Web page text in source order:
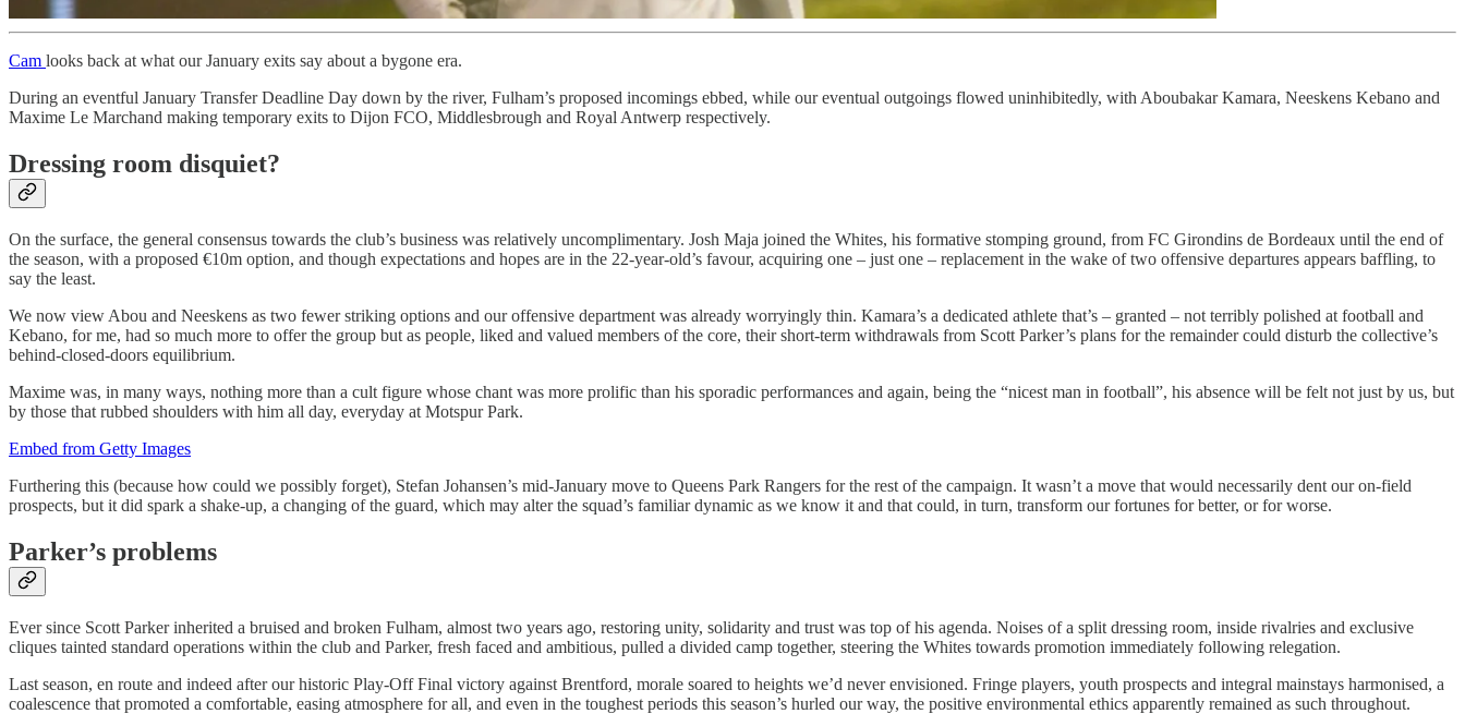
Cam looks back at what our January exits say about a bygone era.
During an eventful January Transfer Deadline Day down by the river, Fulham’s proposed incomings ebbed, while our eventual outgoings flowed uninhibitedly, with Aboubakar Kamara, Neeskens Kebano and
Maxime Le Marchand making temporary exits to Dijon FCO, Middlesbrough and Royal Antwerp respectively.
Dressing room disquiet?
On the surface, the general consensus towards the club’s business was relatively uncomplimentary. Josh Maja joined the Whites, his formative stomping ground, from FC Girondins de Bordeaux until the end of
the season, with a proposed €10m option, and though expectations and hopes are in the 22-year-old’s favour, acquiring one – just one – replacement in the wake of two offensive departures appears baffling, to
say the least.
We now view Abou and Neeskens as two fewer striking options and our offensive department was already worryingly thin. Kamara’s a dedicated athlete that’s – granted – not terribly polished at football and
Kebano, for me, had so much more to offer the group but as people, liked and valued members of the core, their short-term withdrawals from Scott Parker’s plans for the remainder could disturb the collective’s
behind-closed-doors equilibrium.
Maxime was, in many ways, nothing more than a cult figure whose chant was more prolific than his sporadic performances and again, being the “nicest man in football”, his absence will be felt not just by us, but
by those that rubbed shoulders with him all day, everyday at Motspur Park.
Embed from Getty Images
Furthering this (because how could we possibly forget), Stefan Johansen’s mid-January move to Queens Park Rangers for the rest of the campaign. It wasn’t a move that would necessarily dent our on-field
prospects, but it did spark a shake-up, a changing of the guard, which may alter the squad’s familiar dynamic as we know it and that could, in turn, transform our fortunes for better, or for worse.
Parker’s problems
Ever since Scott Parker inherited a bruised and broken Fulham, almost two years ago, restoring unity, solidarity and trust was top of his agenda. Noises of a split dressing room, inside rivalries and exclusive
cliques tainted standard operations within the club and Parker, fresh faced and ambitious, pulled a divided camp together, steering the Whites towards promotion immediately following relegation.
Last season, en route and indeed after our historic Play-Off Final victory against Brentford, morale soared to heights we’d never envisioned. Fringe players, youth prospects and integral mainstays harmonised, a
coalescence that promoted a comfortable, easing atmosphere for all, and even in the toughest periods this season’s hurled our way, the positive environmental ethics apparently remained as such throughout.